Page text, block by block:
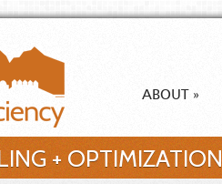
ABOUT »
+ OPTIMIZATION